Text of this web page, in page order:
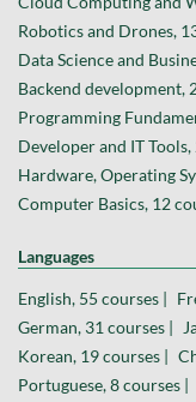
Robotics and Drones,
Data Science and
Backend development,
Programming
Developer and IT Tools,
Hardware, Operating
Computer Basics, 12
Languages
English, 55 courses |
German, 31 courses |
Korean, 19 courses |
Portuguese, 8 courses |